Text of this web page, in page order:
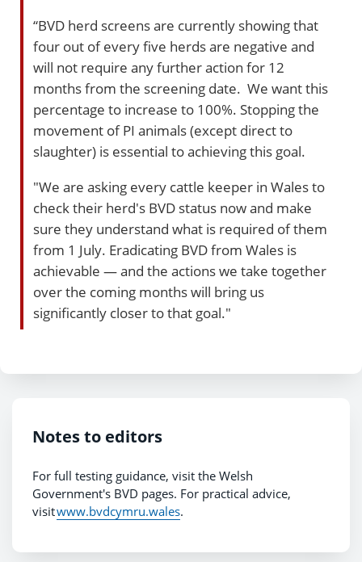
“BVD herd screens are currently showing that
four out of every five herds are negative and
will not require any further action for 12
months from the screening date. We want this
percentage to increase to 100%. Stopping the
movement of PI animals (except direct to
slaughter) is essential to achieving this goal.
"We are asking every cattle keeper in Wales to
check their herd's BVD status now and make
sure they understand what is required of them
from 1 July. Eradicating BVD from Wales is
achievable — and the actions we take together
over the coming months will bring us
significantly closer to that goal."
Notes to editors
For full testing guidance, visit the Welsh
Government's BVD pages. For practical advice,
visitwww.bvdcymru.wales.